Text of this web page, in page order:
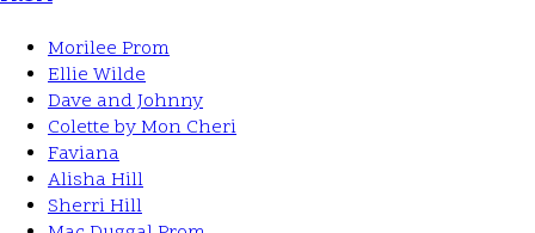
Morilee Prom
Ellie Wilde
Dave and Johnny
Colette by Mon Cheri
Faviana
Alisha Hill
Sherri Hill